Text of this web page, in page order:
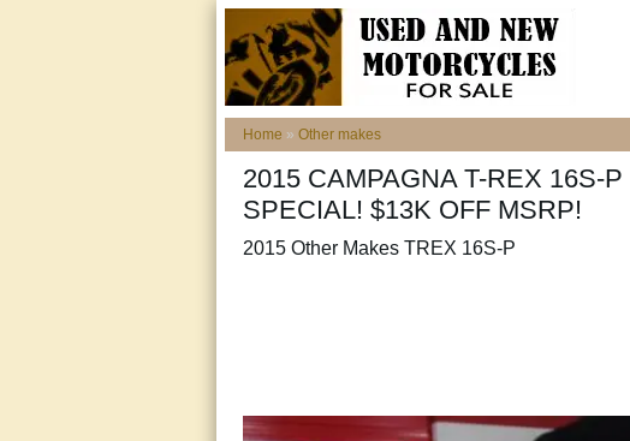
Home » Other makes
2015 CAMPAGNA T-REX 16S-
SPECIAL! $13K OFF MSRP!
2015 Other Makes TREX 16S-P